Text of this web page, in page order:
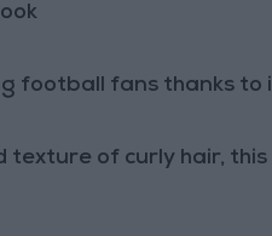
football fans thanks to
of curly hair, this